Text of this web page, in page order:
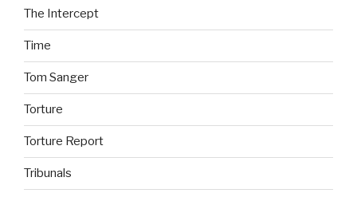
The Intercept
Time
Tom Sanger
Torture
Torture Report
Tribunals